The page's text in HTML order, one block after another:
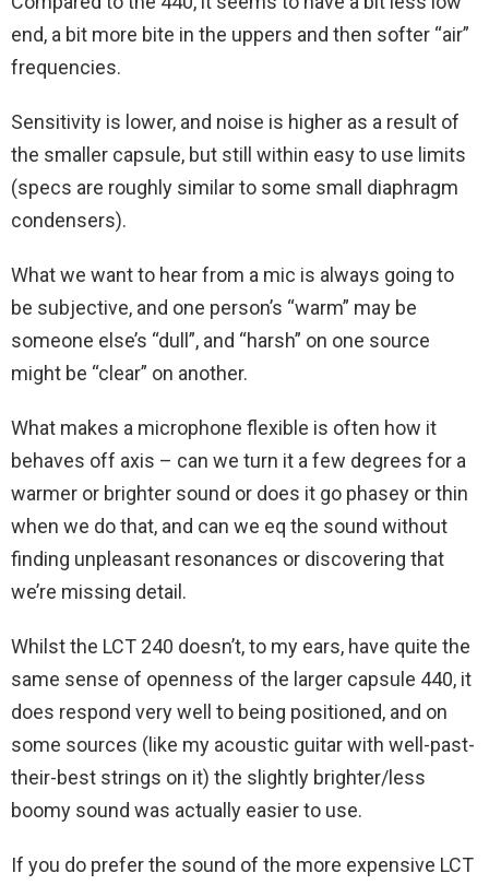
end, a bit more bite in the uppers and then softer “air”
frequencies.
Sensitivity is lower, and noise is higher as a result of
the smaller capsule, but still within easy to use limits
(specs are roughly similar to some small diaphragm
condensers).
What we want to hear from a mic is always going to
be subjective, and one person’s “warm” may be
someone else’s “dull”, and “harsh” on one source
might be “clear” on another.
What makes a microphone flexible is often how it
behaves off axis – can we turn it a few degrees for a
warmer or brighter sound or does it go phasey or thin
when we do that, and can we eq the sound without
finding unpleasant resonances or discovering that
we’re missing detail.
Whilst the LCT 240 doesn’t, to my ears, have quite the
same sense of openness of the larger capsule 440, it
does respond very well to being positioned, and on
some sources (like my acoustic guitar with well-past-
their-best strings on it) the slightly brighter/less
boomy sound was actually easier to use.
If you do prefer the sound of the more expensive LCT